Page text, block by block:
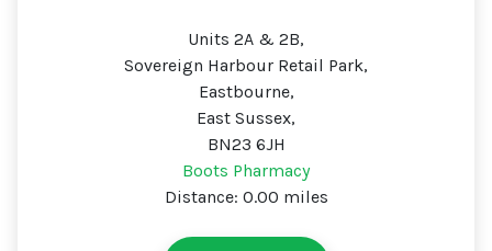
Units 2A & 2B,
Sovereign Harbour Retail Park,
Eastbourne,
East Sussex,
BN23 6JH
Boots Pharmacy
Distance: 0.00 miles